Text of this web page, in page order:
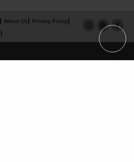
About Us
Privacy Policy